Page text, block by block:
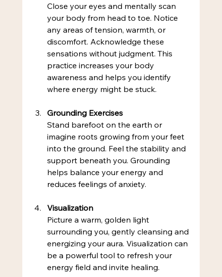
Close your eyes and mentally scan
your body from head to toe. Notice
any areas of tension, warmth, or
discomfort. Acknowledge these
sensations without judgment. This
practice increases your body
awareness and helps you identify
where energy might be stuck.
Grounding Exercises
Stand barefoot on the earth or
imagine roots growing from your feet
into the ground. Feel the stability and
support beneath you. Grounding
helps balance your energy and
reduces feelings of anxiety.
Visualization
Picture a warm, golden light
surrounding you, gently cleansing and
energizing your aura. Visualization can
be a powerful tool to refresh your
energy field and invite healing.